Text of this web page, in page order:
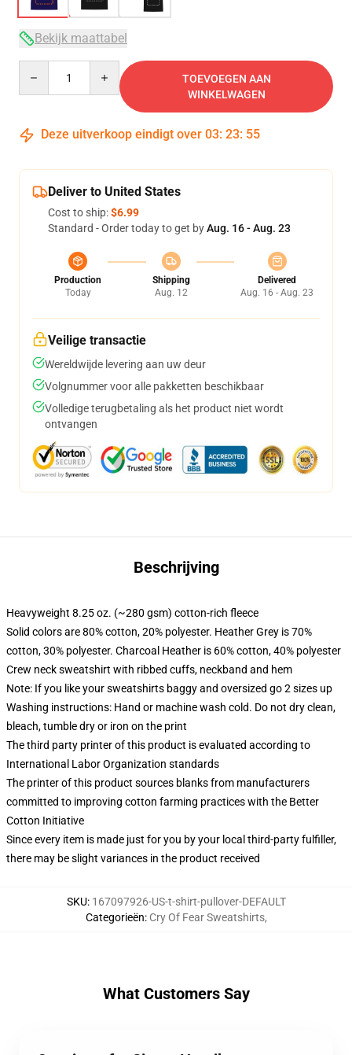
Bekijk maattabel
TOEVOEGEN AAN
WINKELWAGEN
Deze uitverkoop eindigt over 03: 23: 54
Deliver to United States
Cost to ship:$6.99
Standard - Order today to get byAug. 16 - Aug. 23
Production
Today
Shipping
Aug. 12
Delivered
Aug. 16 - Aug. 23
Veilige transactie
Wereldwijde levering aan uw deur
Volgnummer voor alle pakketten beschikbaar
Volledige terugbetaling als het product niet wordt
ontvangen
Beschrijving
Heavyweight 8.25 oz. (~280 gsm) cotton-rich fleece
Solid colors are 80% cotton, 20% polyester. Heather Grey is 70%
cotton, 30% polyester. Charcoal Heather is 60% cotton, 40% polyester
Crew neck sweatshirt with ribbed cuffs, neckband and hem
Note: If you like your sweatshirts baggy and oversized go 2 sizes up
Washing instructions: Hand or machine wash cold. Do not dry clean,
bleach, tumble dry or iron on the print
The third party printer of this product is evaluated according to
International Labor Organization standards
The printer of this product sources blanks from manufacturers
committed to improving cotton farming practices with the Better
Cotton Initiative
Since every item is made just for you by your local third-party fulfiller,
there may be slight variances in the product received
SKU: 167097926-US-t-shirt-pullover-DEFAULT
Categorieën: Cry Of Fear Sweatshirts,
What Customers Say